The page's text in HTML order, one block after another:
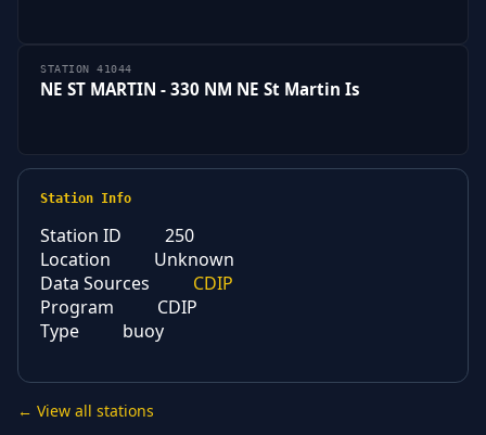
STATION 41044
NE ST MARTIN - 330 NM NE St Martin Is
Station Info
Station ID
250
Location
Unknown
Data Sources
CDIP
Program
CDIP
Type
buoy
← View all stations